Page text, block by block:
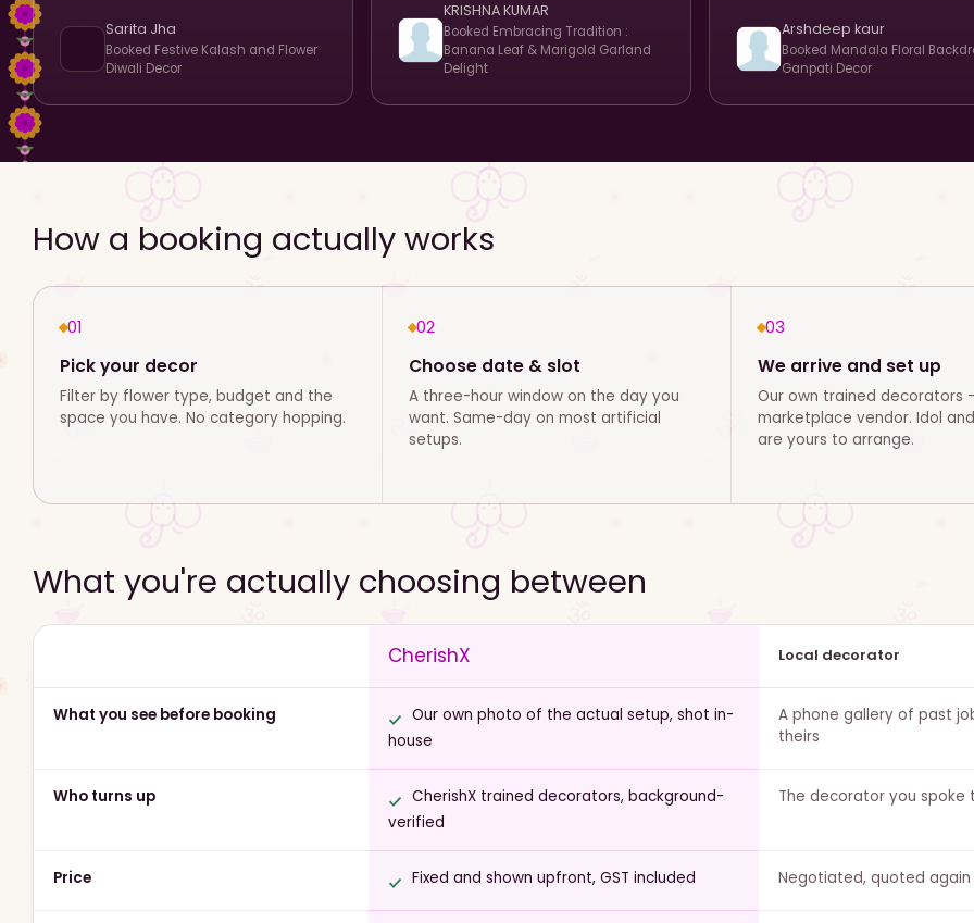
Sarita Jha
Booked Festive Kalash and Flower
Diwali Decor
KRISHNA KUMAR
Booked Embracing Tradition :
Banana Leaf & Marigold Garland
Delight
Arshdeep kaur
Booked Mandala Floral
Ganpati Decor
How a booking actually works
01
Pick your decor
Filter by flower type, budget and the
space you have. No category hopping.
02
Choose date & slot
A three-hour window on the day you
want. Same-day on most artificial
setups.
03
We arrive and set up
Our own trained decorators
marketplace vendor. Idol
are yours to arrange.
What you're actually choosing between
CherishX Local decorator
What you see before booking
Our own photo of the actual setup, shot in-
house
A phone gallery of past
theirs
Who turns up
CherishX trained decorators, background-
verified
The decorator you spoke
Price Fixed and shown upfront, GST included Negotiated, quoted